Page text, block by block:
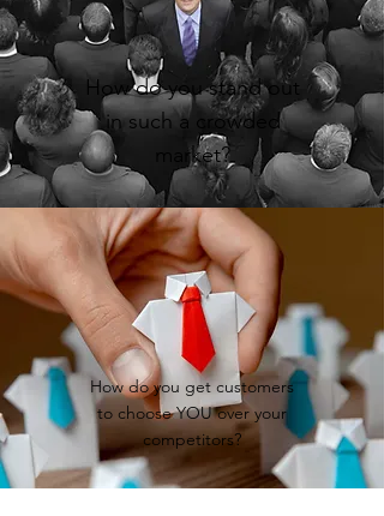
How do you stand out
in such a crowded
market?
How do you get customers
to choose YOU over your
competitors?